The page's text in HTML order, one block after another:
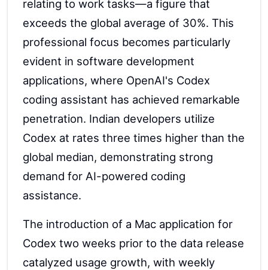
relating to work tasks—a figure that
exceeds the global average of 30%. This
professional focus becomes particularly
evident in software development
applications, where OpenAI's Codex
coding assistant has achieved remarkable
penetration. Indian developers utilize
Codex at rates three times higher than the
global median, demonstrating strong
demand for AI-powered coding
assistance.
The introduction of a Mac application for
Codex two weeks prior to the data release
catalyzed usage growth, with weekly